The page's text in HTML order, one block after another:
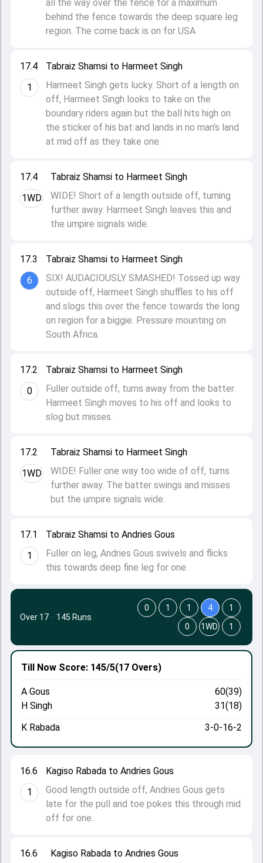
17.1
1
Tabraiz Shamsi to Andries Gous
Fuller on leg, Andries Gous swivels and flicks
this towards deep fine leg for one.
17.2
1WD
Tabraiz Shamsi to Harmeet Singh
WIDE! Fuller one way too wide of off, turns
further away. The batter swings and misses
but the umpire signals wide.
17.2
0
Tabraiz Shamsi to Harmeet Singh
Fuller outside off, turns away from the batter.
Harmeet Singh moves to his off and looks to
slog but misses.
17.3
6
Tabraiz Shamsi to Harmeet Singh
SIX! AUDACIOUSLY SMASHED! Tossed up way
outside off, Harmeet Singh shuffles to his off
and slogs this over the fence towards the long
on region for a biggie. Pressure mounting on
South Africa.
17.4
1WD
Tabraiz Shamsi to Harmeet Singh
WIDE! Short of a length outside off, turning
further away. Harmeet Singh leaves this and
the umpire signals wide.
17.4
1
Tabraiz Shamsi to Harmeet Singh
Harmeet Singh gets lucky. Short of a length on
off, Harmeet Singh looks to take on the
boundary riders again but the ball hits high on
the sticker of his bat and lands in no man's land
at mid off as they take one.
all the way over the fence for a maximum
behind the fence towards the deep square leg
region. The come back is on for USA
16.6
Kagiso Rabada to Andries Gous
16.6
1
Kagiso Rabada to Andries Gous
Good length outside off, Andries Gous gets
late for the pull and toe pokes this through mid
off for one.
Till Now Score: 145/5(17 Overs)
A Gous
60(39)
H Singh
31(18)
K Rabada
3-0-16-2
Over 17 · 145 Runs
0 1 1 4
1
0
1WD 1